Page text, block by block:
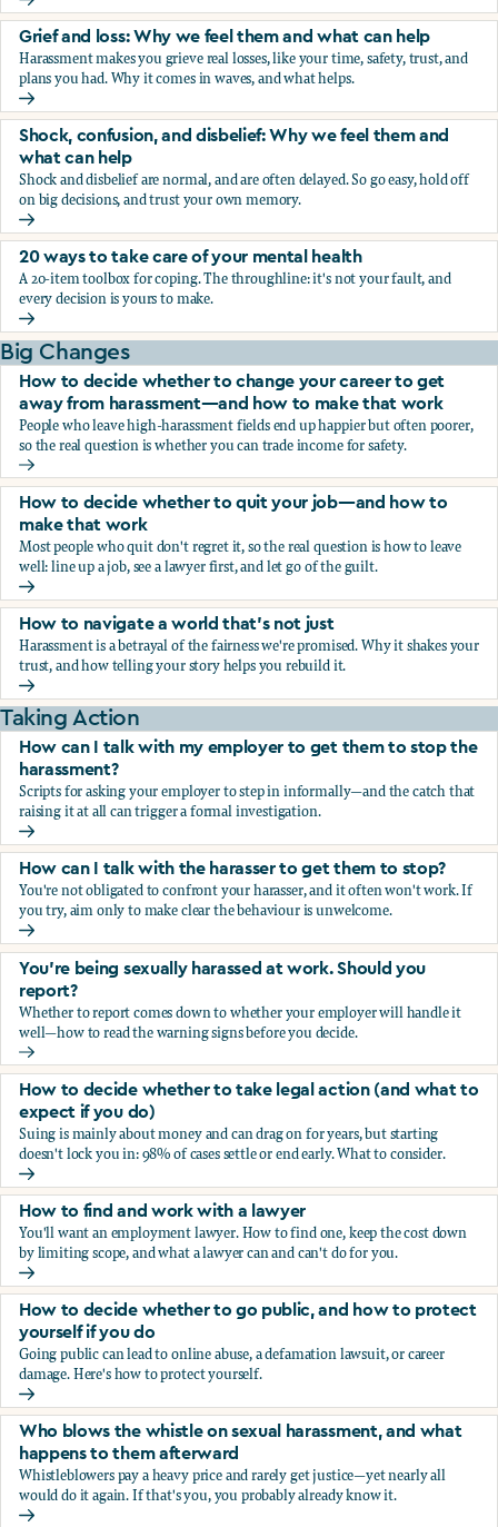
Fear, worry, and anxiety: Why we feel them and what can
Grief and loss: Why we feel them and what can help
Harassment makes you grieve real losses, like your time, safety, trust, and
plans you had. Why it comes in waves, and what helps.
Grief and loss: Why we feel them and what can help
Shock, confusion, and disbelief: Why we feel them and
what can help
Shock and disbelief are normal, and are often delayed. So go easy, hold off
on big decisions, and trust your own memory.
Shock, confusion, and disbelief: Why we feel them and
20 ways to take care of your mental health
A 20-item toolbox for coping. The throughline: it's not your fault, and
every decision is yours to make.
20 ways to take care of your mental health
Big Changes
How to decide whether to change your career to get
away from harassment—and how to make that work
People who leave high-harassment fields end up happier but often poorer,
so the real question is whether you can trade income for safety.
How to decide whether to change your career to get
How to decide whether to quit your job—and how to
make that work
Most people who quit don't regret it, so the real question is how to leave
well: line up a job, see a lawyer first, and let go of the guilt.
How to decide whether to quit your job—and how to
How to navigate a world that's not just
Harassment is a betrayal of the fairness we're promised. Why it shakes your
trust, and how telling your story helps you rebuild it.
How to navigate a world that's not just
Taking Action
How can I talk with my employer to get them to stop the
harassment?
Scripts for asking your employer to step in informally—and the catch that
raising it at all can trigger a formal investigation.
How can I talk with my employer to get them to stop the
How can I talk with the harasser to get them to stop?
You're not obligated to confront your harasser, and it often won't work. If
you try, aim only to make clear the behaviour is unwelcome.
How can I talk with the harasser to get them to stop?
You’re being sexually harassed at work. Should you
report?
Whether to report comes down to whether your employer will handle it
well—how to read the warning signs before you decide.
You’re being sexually harassed at work. Should you report?
How to decide whether to take legal action (and what to
expect if you do)
Suing is mainly about money and can drag on for years, but starting
doesn't lock you in: 98% of cases settle or end early. What to consider.
How to decide whether to take legal action (and what to
How to find and work with a lawyer
You'll want an employment lawyer. How to find one, keep the cost down
by limiting scope, and what a lawyer can and can't do for you.
How to find and work with a lawyer
How to decide whether to go public, and how to protect
yourself if you do
Going public can lead to online abuse, a defamation lawsuit, or career
damage. Here's how to protect yourself.
How to decide whether to go public, and how to protect
Who blows the whistle on sexual harassment, and what
happens to them afterward
Whistleblowers pay a heavy price and rarely get justice—yet nearly all
would do it again. If that's you, you probably already know it.